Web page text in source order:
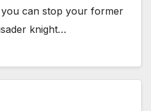
can stop your former
knight…